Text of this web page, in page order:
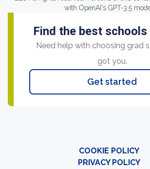
with OpenAI's GPT-3.5
Find the best
Need help with choosing grad
got you.
Get started
COOKIE POLICY
PRIVACY POLICY